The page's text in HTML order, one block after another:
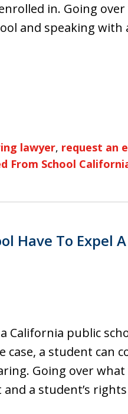
in. Going
and speaking with
lawyer, request an
From School
Have To Expel A
California public
a student can
Going over
a student’s